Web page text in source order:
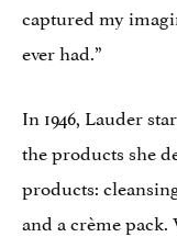
captured my
ever had.”
In 1946, Lauder
the products she
products:
and a crème